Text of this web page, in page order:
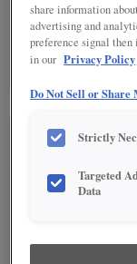
SPECIALTY FINISHES
SEE IN ENVIRONMENT
share information
advertising and
preference signal
in our Privacy Policy
Do Not Sell or
Strictly
Targeted
Data